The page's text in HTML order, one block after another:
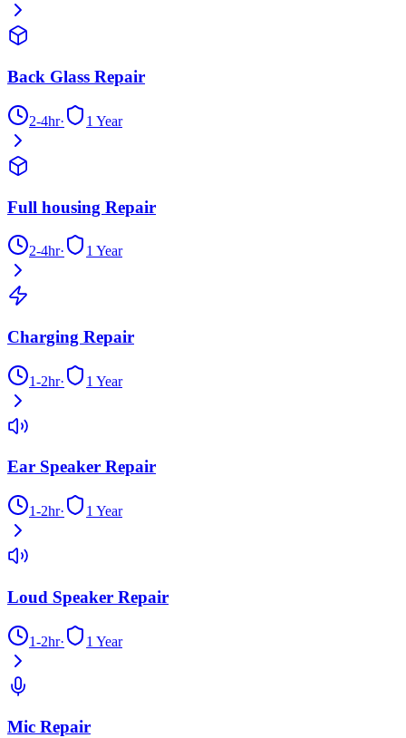
Back Glass Repair
2-4hr· 1 Year
Full housing Repair
2-4hr· 1 Year
Charging Repair
1-2hr· 1 Year
Ear Speaker Repair
1-2hr· 1 Year
Loud Speaker Repair
1-2hr· 1 Year
Mic Repair